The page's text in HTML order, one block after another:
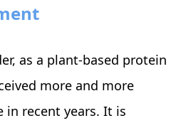
as a plant-based protein
more and more
recent years. It is